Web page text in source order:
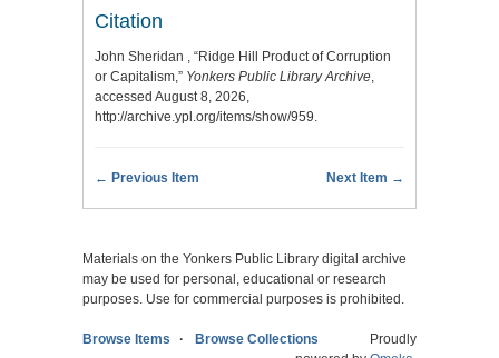
Citation
John Sheridan , “Ridge Hill Product of Corruption
or Capitalism,” Yonkers Public Library Archive,
accessed August 8, 2026,
http://archive.ypl.org/items/show/959.
← Previous Item Next Item →
Materials on the Yonkers Public Library digital archive
may be used for personal, educational or research
purposes. Use for commercial purposes is prohibited.
Browse Items Browse Collections
Proudly